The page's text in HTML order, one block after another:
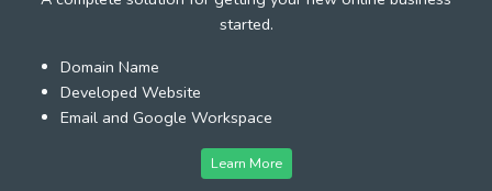
started.
Domain Name
Developed Website
Email and Google Workspace
Learn More